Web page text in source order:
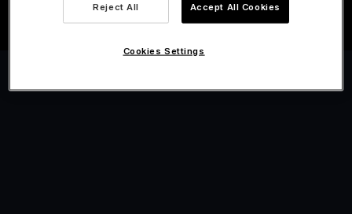
Reject All Accept All Cookies
Cookies Settings